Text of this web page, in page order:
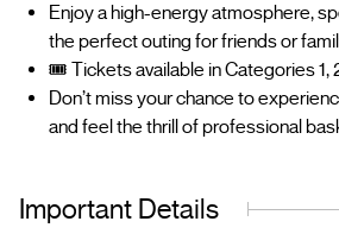
Enjoy a high-energy atmosphere,
the perfect outing for friends or
🎟️ Tickets available in Categories 1,
Don’t miss your chance to
and feel the thrill of professional
Important Details